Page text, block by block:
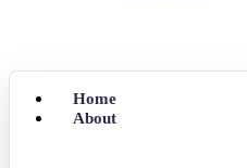
Home
About